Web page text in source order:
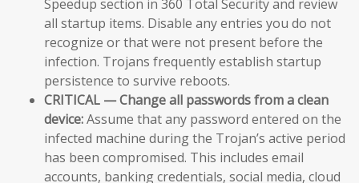
Speedup section in 360 Total Security and review
all startup items. Disable any entries you do not
recognize or that were not present before the
infection. Trojans frequently establish startup
persistence to survive reboots.
CRITICAL — Change all passwords from a clean
device:Assume that any password entered on the
infected machine during the Trojan’s active period
has been compromised. This includes email
accounts, banking credentials, social media, cloud